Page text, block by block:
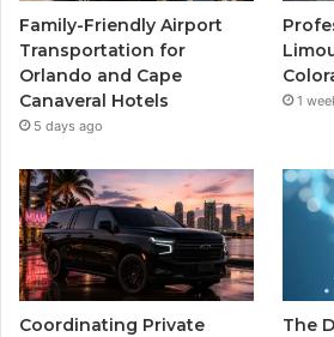
Family-Friendly Airport
Transportation for
Orlando and Cape
Canaveral Hotels
5 days ago
1
Coordinating Private
The